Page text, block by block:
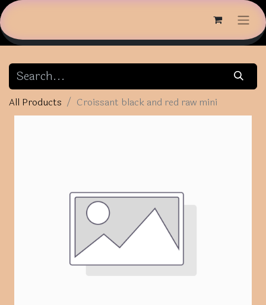
All Products Croissant black and red raw mini